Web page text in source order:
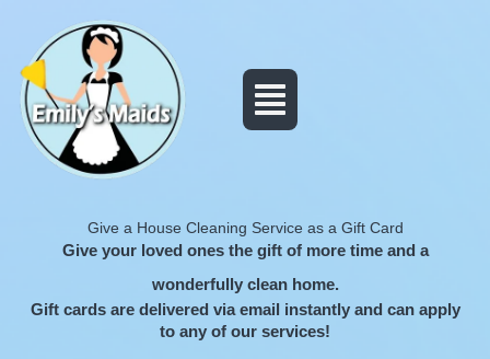
Give a House Cleaning Service as a Gift Card
Give your loved ones the gift of more time and a
wonderfully clean home.
Gift cards are delivered via email instantly and can apply
to any of our services!